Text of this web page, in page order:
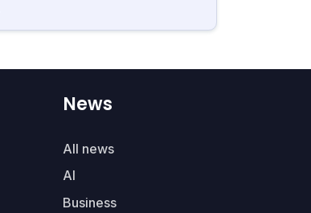
News
All news
AI
Business